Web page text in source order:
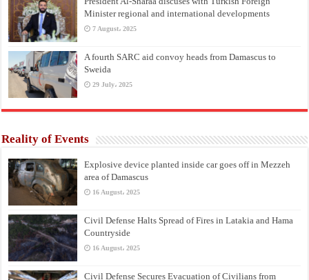
Minister regional and international developments
7 August، 2025
A fourth SARC aid convoy heads from Damascus to
Sweida
29 July، 2025
Reality of Events
Explosive device planted inside car goes off in Mezzeh
area of Damascus
16 August، 2025
Civil Defense Halts Spread of Fires in Latakia and Hama
Countryside
16 August، 2025
Civil Defense Secures Evacuation of Civilians from